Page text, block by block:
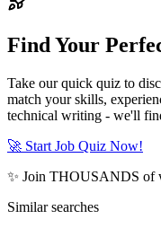
Find Your
Take our quick quiz to
match your skills,
technical writing - we'll
🚀 Start Job Quiz Now!
✨ Join THOUSANDS of
Similar searches